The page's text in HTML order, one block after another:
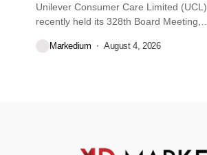
Unilever Consumer Care Limited (UCL)
recently held its 328th Board Meeting,
Markedium August 4, 2026